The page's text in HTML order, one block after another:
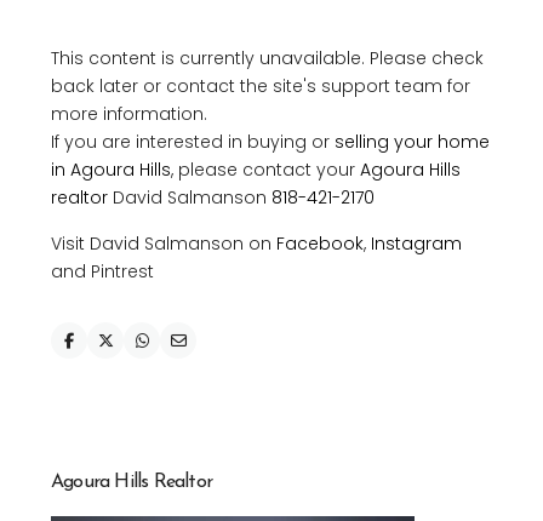
This content is currently unavailable. Please check
back later or contact the site's support team for
more information.
If you are interested in buying or selling your home
in Agoura Hills, please contact your Agoura Hills
realtor David Salmanson 818-421-2170
Visit David Salmanson on Facebook, Instagram
and Pintrest
Agoura Hills Realtor